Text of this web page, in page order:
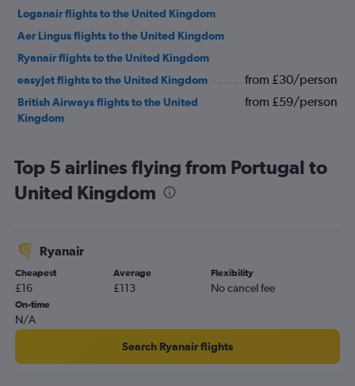
Loganair flights to the United Kingdom
Aer Lingus flights to the United Kingdom
Ryanair flights to the United Kingdom
easyJet flights to the United Kingdom
from £30/person
British Airways flights to the United
Kingdom
from £59/person
Top 5 airlines flying from Portugal to
United Kingdom
Ryanair
Cheapest
£16
Average
£113
Flexibility
No cancel fee
On-time
N/A
Search Ryanair flights